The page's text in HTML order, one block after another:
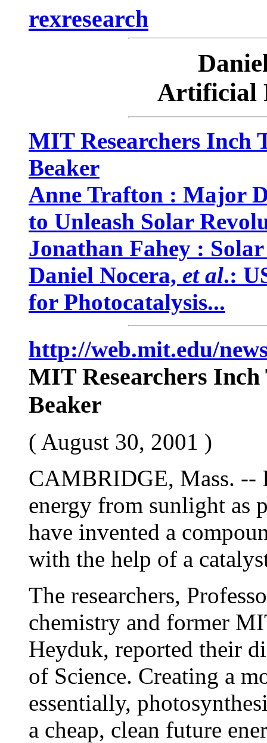
rexresearch
Artificial
MIT Researchers Inch
Beaker
Anne Trafton : Major
to Unleash Solar
Jonathan Fahey :
Daniel Nocera, et al.:
for Photocatalysis...
http://web.mit.edu/
MIT Researchers Inch
Beaker
( August 30, 2001 )
CAMBRIDGE, Mass. --
energy from sunlight as
have invented a
with the help of a
The researchers,
chemistry and former
Heyduk, reported their
of Science. Creating a
essentially,
a cheap, clean future